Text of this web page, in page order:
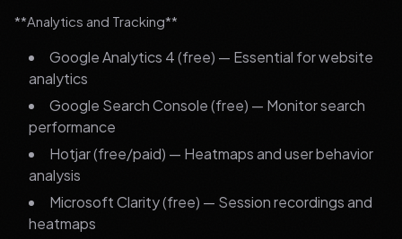
**Analytics and Tracking**
Google Analytics 4 (free) — Essential for website
analytics
Google Search Console (free) — Monitor search
performance
Hotjar (free/paid) — Heatmaps and user behavior
analysis
Microsoft Clarity (free) — Session recordings and
heatmaps